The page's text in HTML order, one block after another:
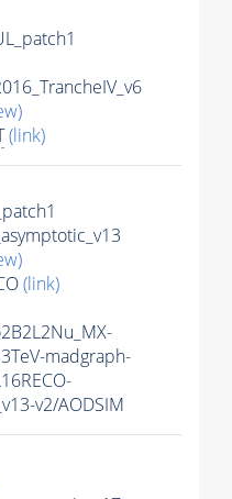
(link)
(link)
madgraph-
v2/AODSIM